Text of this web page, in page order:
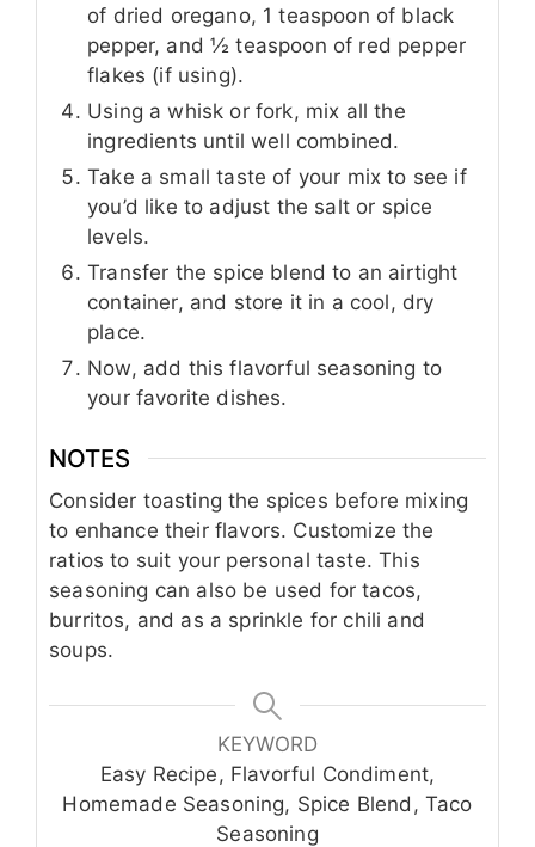
of dried oregano, 1 teaspoon of black
pepper, and ½ teaspoon of red pepper
flakes (if using).
Using a whisk or fork, mix all the
ingredients until well combined.
Take a small taste of your mix to see if
you’d like to adjust the salt or spice
levels.
Transfer the spice blend to an airtight
container, and store it in a cool, dry
place.
Now, add this flavorful seasoning to
your favorite dishes.
NOTES
Consider toasting the spices before mixing
to enhance their flavors. Customize the
ratios to suit your personal taste. This
seasoning can also be used for tacos,
burritos, and as a sprinkle for chili and
soups.
KEYWORD
Easy Recipe, Flavorful Condiment,
Homemade Seasoning, Spice Blend, Taco
Seasoning